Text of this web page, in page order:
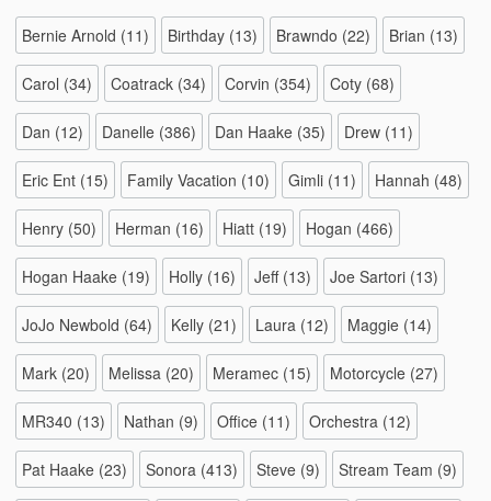
Bernie Arnold (11) Birthday (13) Brawndo (22) Brian (13)
Carol (34) Coatrack (34) Corvin (354) Coty (68)
Dan (12) Danelle (386) Dan Haake (35) Drew (11)
Eric Ent (15) Family Vacation (10) Gimli (11) Hannah (48)
Henry (50) Herman (16) Hiatt (19) Hogan (466)
Hogan Haake (19) Holly (16) Jeff(13) Joe Sartori (13)
JoJo Newbold (64) Kelly (21) Laura (12) Maggie (14)
Mark (20) Melissa (20) Meramec (15) Motorcycle (27)
MR340 (13) Nathan (9) Office (11) Orchestra (12)
Pat Haake (23) Sonora (413) Steve (9) Stream Team (9)